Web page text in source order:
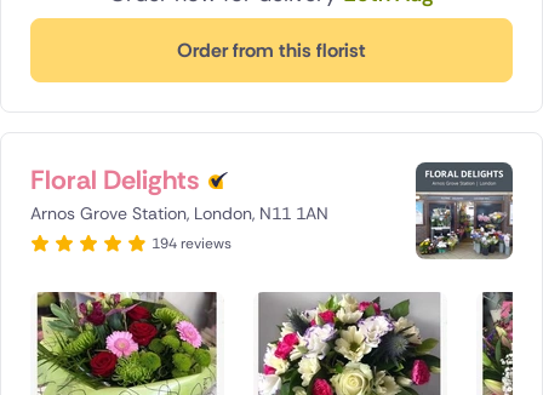
Order from this florist
Floral Delights
Arnos Grove Station, London, N11 1AN
194 reviews